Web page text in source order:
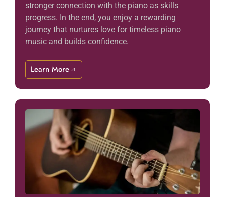
stronger connection with the piano as skills
progress. In the end, you enjoy a rewarding
journey that nurtures love for timeless piano
music and builds confidence.
Learn More